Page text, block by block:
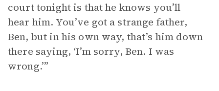
court tonight is that he knows you’ll
hear him. You’ve got a strange father,
Ben, but in his own way, that’s him down
there saying, ‘I’m sorry, Ben. I was
wrong.’”